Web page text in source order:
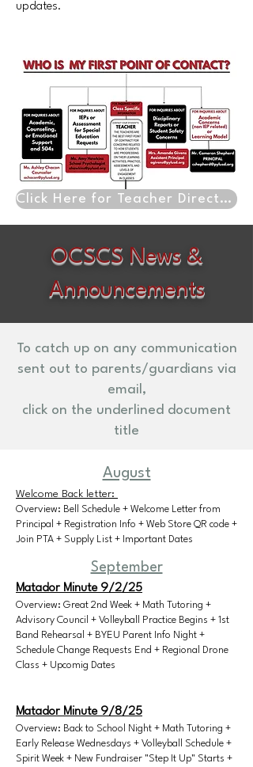
updates.
Click Here for Teacher Directory
OCSCS News &
Announcements
To catch up on any communication
sent out to parents/guardians via
email,
click on the underlined document
title
August
Welcome Back letter:
Overview: Bell Schedule + Welcome Letter from
Principal + Registration Info + Web Store QR code +
Join PTA + Supply List + Important Dates
September
Matador Minute 9/2/25
​Overview: Great 2nd Week + Math Tutoring +
Advisory Council + Volleyball Practice Begins + 1st
Band Rehearsal + BYEU Parent Info Night +
Schedule Change Requests End + Regional Drone
Class + Upcomig Dates​
Matador Minute 9/8/25
Overview: Back to School Night + Math Tutoring +
Early Release Wednesdays + Volleyball Schedule +
Spirit Week + New Fundraiser "Step It Up" Starts +